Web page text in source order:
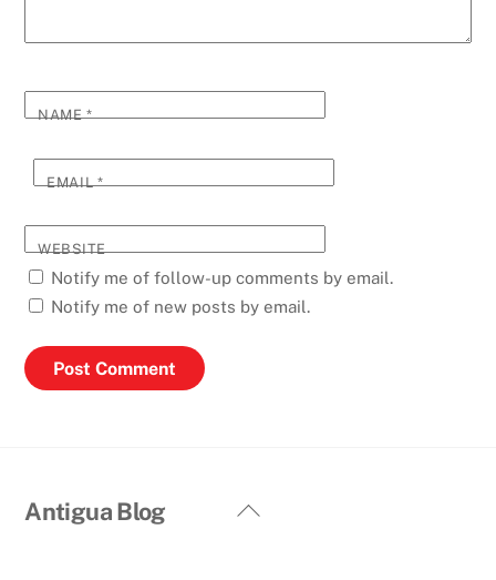
NAME*
EMAIL*
WEBSITE
Notify me of follow-up comments by email.
Notify me of new posts by email.
Back
Antigua Blog